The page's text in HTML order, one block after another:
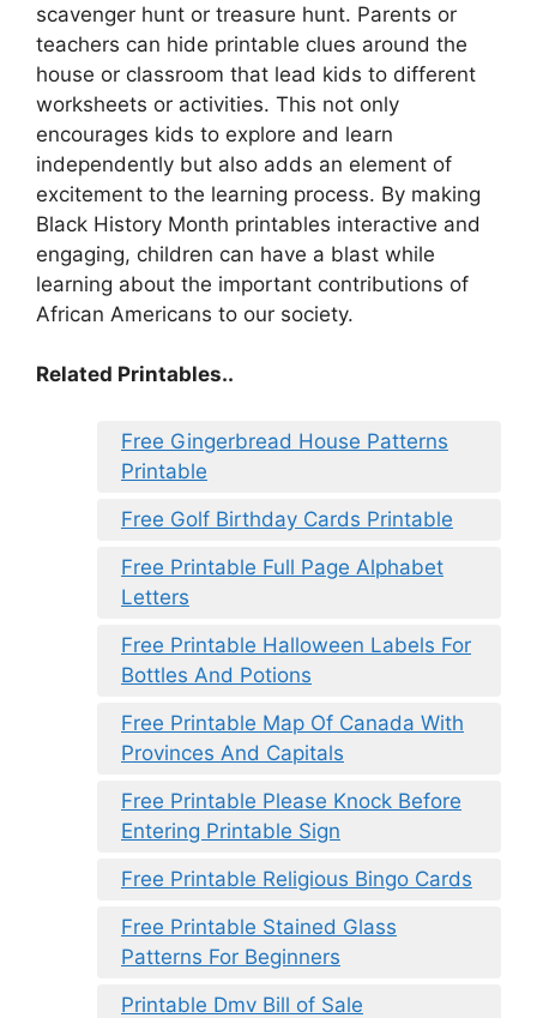
scavenger hunt or treasure hunt. Parents or
teachers can hide printable clues around the
house or classroom that lead kids to different
worksheets or activities. This not only
encourages kids to explore and learn
independently but also adds an element of
excitement to the learning process. By making
Black History Month printables interactive and
engaging, children can have a blast while
learning about the important contributions of
African Americans to our society.
Related Printables..
Free Gingerbread House Patterns
Printable
Free Golf Birthday Cards Printable
Free Printable Full Page Alphabet
Letters
Free Printable Halloween Labels For
Bottles And Potions
Free Printable Map Of Canada With
Provinces And Capitals
Free Printable Please Knock Before
Entering Printable Sign
Free Printable Religious Bingo Cards
Free Printable Stained Glass
Patterns For Beginners
Printable Dmv Bill of Sale